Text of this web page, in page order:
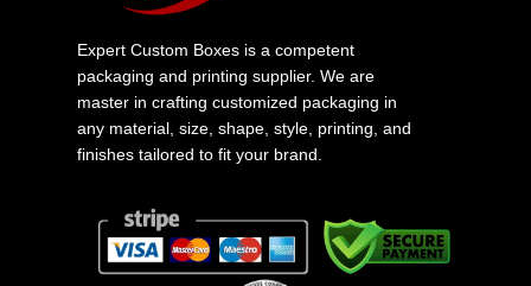
Expert Custom Boxes is a competent
packaging and printing supplier. We are
master in crafting customized packaging in
any material, size, shape, style, printing, and
finishes tailored to fit your brand.